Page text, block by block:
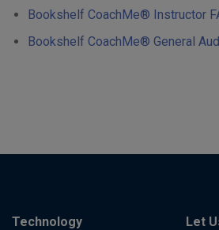
Bookshelf CoachMe® Instructor
Bookshelf CoachMe® General
Technology Let